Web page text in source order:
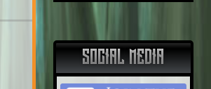
SOCIAL MEDIA